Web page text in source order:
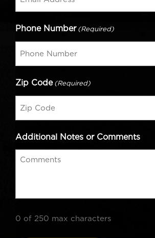
Phone Number (Required)
Zip Code (Required)
Additional Notes or Comments
0 of 250 max characters